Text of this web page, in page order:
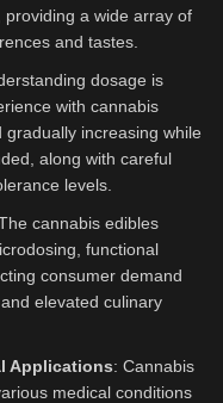
a wide array of
and tastes.
dosage is
with cannabis
increasing while
along with careful
levels.
cannabis edibles
functional
consumer demand
elevated culinary
Applications: Cannabis
medical conditions